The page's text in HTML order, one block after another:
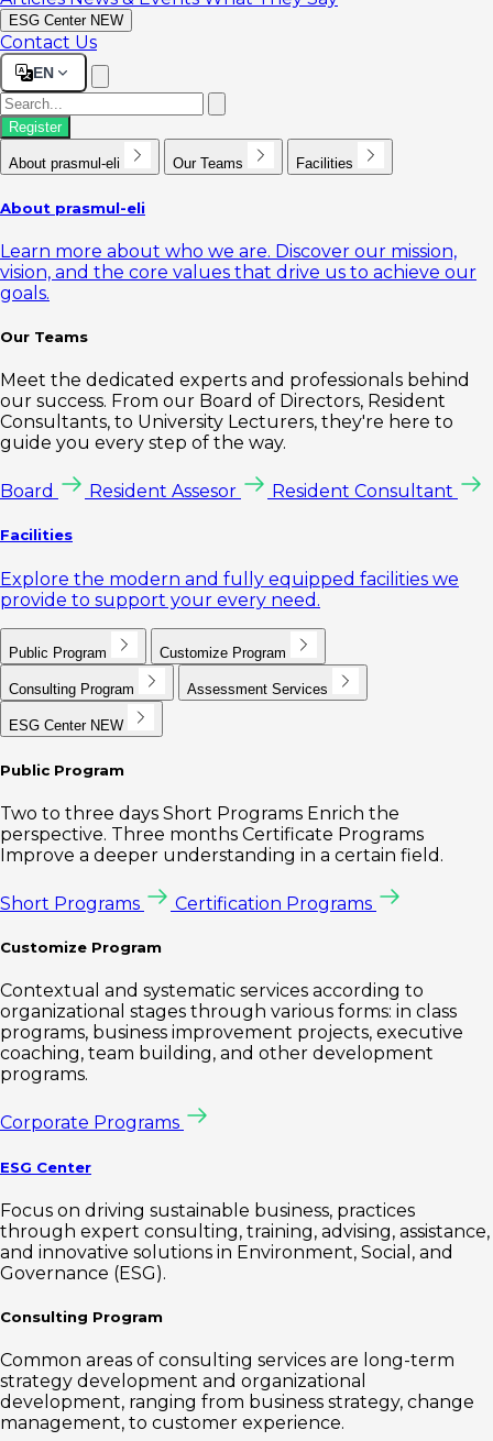
ESG Center NEW
Contact Us
EN
Register
About prasmul-eli Our Teams Facilities
About prasmul-eli
Learn more about who we are. Discover our mission,
vision, and the core values that drive us to achieve our
goals.
Our Teams
Meet the dedicated experts and professionals behind
our success. From our Board of Directors, Resident
Consultants, to University Lecturers, they're here to
guide you every step of the way.
Board Resident Assesor Resident Consultant
Facilities
Explore the modern and fully equipped facilities we
provide to support your every need.
Public Program Customize Program
Consulting Program Assessment Services
ESG Center NEW
Public Program
Two to three days Short Programs Enrich the
perspective. Three months Certificate Programs
Improve a deeper understanding in a certain field.
Short Programs Certification Programs
Customize Program
Contextual and systematic services according to
organizational stages through various forms: in class
programs, business improvement projects, executive
coaching, team building, and other development
programs.
Corporate Programs
ESG Center
Focus on driving sustainable business, practices
through expert consulting, training, advising, assistance,
and innovative solutions in Environment, Social, and
Governance (ESG).
Consulting Program
Common areas of consulting services are long-term
strategy development and organizational
development, ranging from business strategy, change
management, to customer experience.